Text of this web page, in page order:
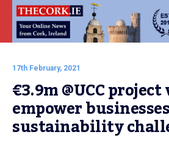
17th February, 2021
€3.9m @UCC
empower
sustainability